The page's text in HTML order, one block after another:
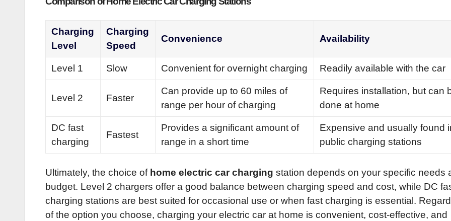
Charging
Level
Charging
Speed
Convenience Availability
Level 1 Slow Convenient for overnight charging Readily available with the car
Level 2 Faster
Can provide up to 60 miles of
range per hour of charging
Requires installation, but can
done at home
DC fast
charging
Fastest
Provides a significant amount of
range in a short time
Expensive and usually found
public charging stations
Ultimately, the choice of home electric car charging station depends on your specific needs
budget. Level 2 chargers offer a good balance between charging speed and cost, while DC
charging stations are best suited for occasional use or when fast charging is essential.
of the option you choose, charging your electric car at home is convenient, cost-effective, and